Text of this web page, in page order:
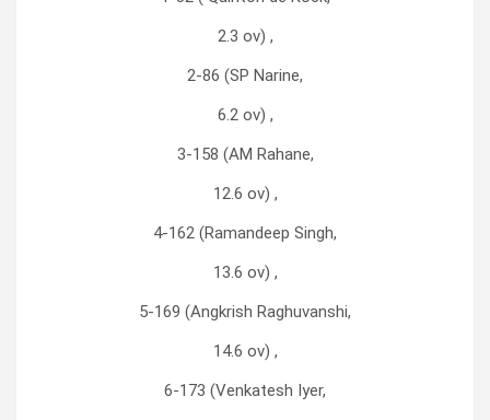
2.3 ov) ,
2-86 (SP Narine,
6.2 ov) ,
3-158 (AM Rahane,
12.6 ov) ,
4-162 (Ramandeep Singh,
13.6 ov) ,
5-169 (Angkrish Raghuvanshi,
14.6 ov) ,
6-173 (Venkatesh Iyer,